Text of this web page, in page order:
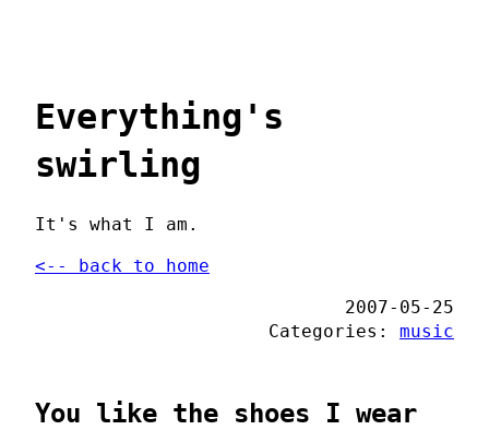
Everything's
swirling
It's what I am.
<-- back to home
2007-05-25
Categories: music
You like the shoes I wear